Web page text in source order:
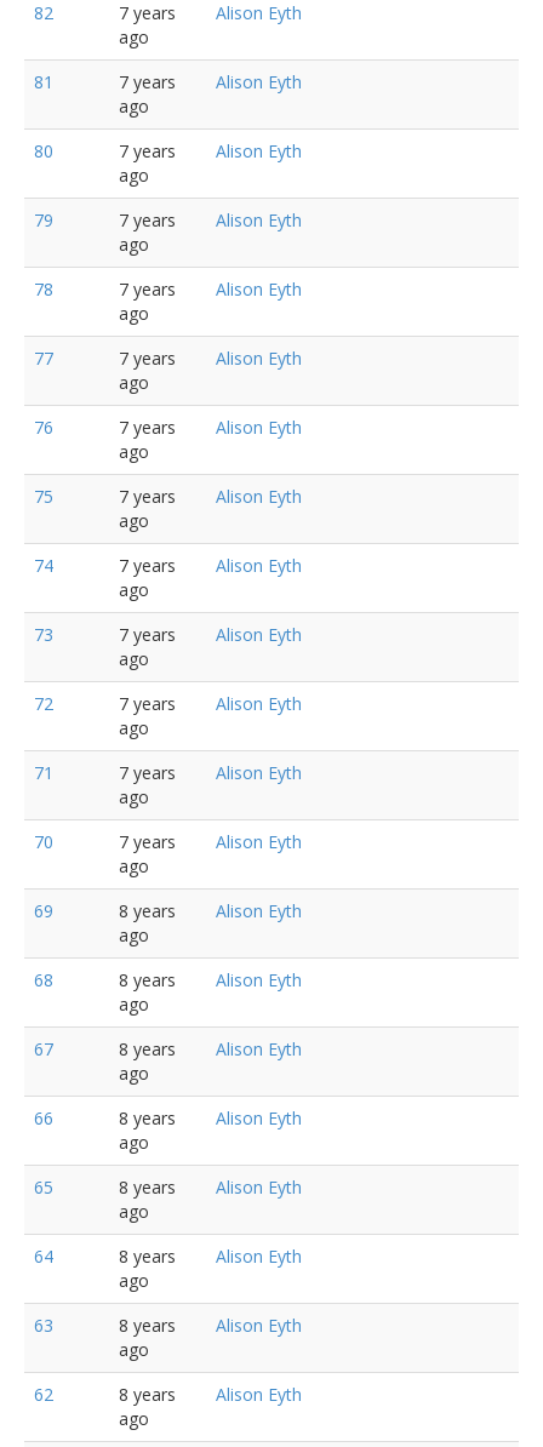
82
7 years
ago
Alison Eyth
81
7 years
ago
Alison Eyth
80
7 years
ago
Alison Eyth
79
7 years
ago
Alison Eyth
78
7 years
ago
Alison Eyth
77
7 years
ago
Alison Eyth
76
7 years
ago
Alison Eyth
75
7 years
ago
Alison Eyth
74
7 years
ago
Alison Eyth
73
7 years
ago
Alison Eyth
72
7 years
ago
Alison Eyth
71
7 years
ago
Alison Eyth
70
7 years
ago
Alison Eyth
69
8 years
ago
Alison Eyth
68
8 years
ago
Alison Eyth
67
8 years
ago
Alison Eyth
66
8 years
ago
Alison Eyth
65
8 years
ago
Alison Eyth
64
8 years
ago
Alison Eyth
63
8 years
ago
Alison Eyth
62
8 years
ago
Alison Eyth